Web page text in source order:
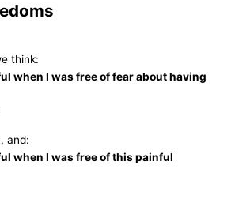
think:
when I was free of fear about having
and:
when I was free of this painful